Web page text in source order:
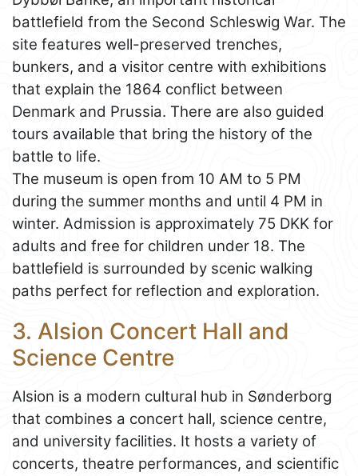
battlefield from the Second Schleswig War. The
site features well-preserved trenches,
bunkers, and a visitor centre with exhibitions
that explain the 1864 conflict between
Denmark and Prussia. There are also guided
tours available that bring the history of the
battle to life.
The museum is open from 10 AM to 5 PM
during the summer months and until 4 PM in
winter. Admission is approximately 75 DKK for
adults and free for children under 18. The
battlefield is surrounded by scenic walking
paths perfect for reflection and exploration.
3. Alsion Concert Hall and
Science Centre
Alsion is a modern cultural hub in Sønderborg
that combines a concert hall, science centre,
and university facilities. It hosts a variety of
concerts, theatre performances, and scientific